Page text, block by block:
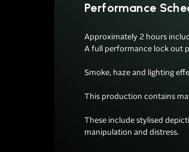
Performance
Approximately 2 hours
A full performance lock out
Smoke, haze and lighting
This production contains
These include stylised
manipulation and distress.